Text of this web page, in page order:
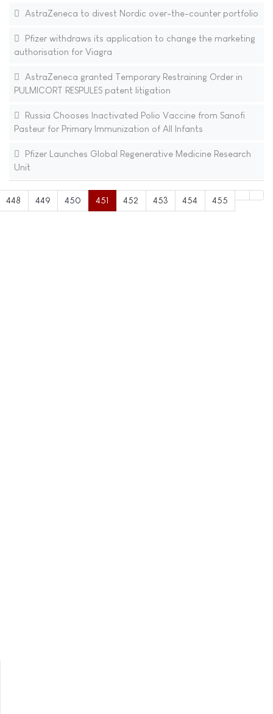
AstraZeneca to divest Nordic over-the-counter portfolio
Pfizer withdraws its application to change the marketing
authorisation for Viagra
AstraZeneca granted Temporary Restraining Order in
PULMICORT RESPULES patent litigation
Russia Chooses Inactivated Polio Vaccine from Sanofi
Pasteur for Primary Immunization of All Infants
Pfizer Launches Global Regenerative Medicine Research
Unit
448 449 450 451 452 453 454 455